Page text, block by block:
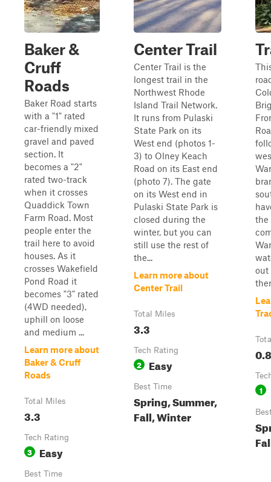
Baker &
Cruff
Roads
Baker Road starts
with a "1" rated
car-friendly mixed
gravel and paved
section. It
becomes a "2"
rated two-track
when it crosses
Quaddick Town
Farm Road. Most
people enter the
trail here to avoid
houses. As it
crosses Wakefield
Pond Road it
becomes "3" rated
(4WD needed),
uphill on loose
and medium ...
Learn more about
Baker & Cruff
Roads
Total Miles
3.3
Tech Rating
3 Easy
Best Time
Center Trail
Center Trail is the
longest trail in the
Northwest Rhode
Island Trail Network.
It runs from Pulaski
State Park on its
West end (photos 1-
3) to Olney Keach
Road on its East end
(photo 7). The gate
on its West end in
Pulaski State Park is
closed during the
winter, but you can
still use the rest of
the...
Learn more about
Center Trail
Total Miles
3.3
Tech Rating
2 Easy
Best Time
Spring, Summer,
Fall, Winter
the
out
0.8
1